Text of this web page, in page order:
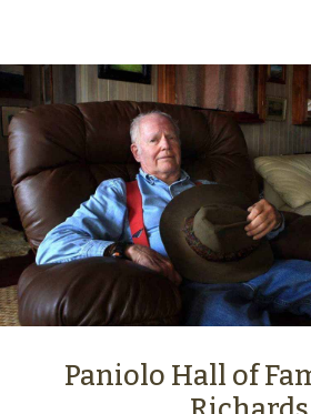
Paniolo Hall of